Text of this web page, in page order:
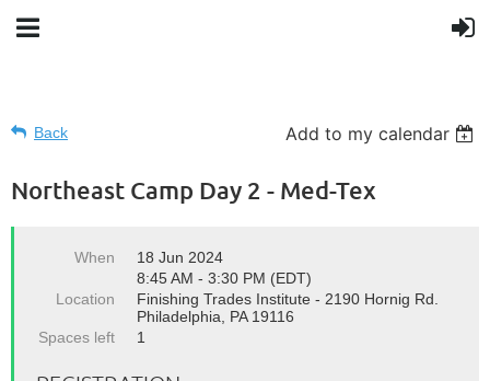
Back Add to my calendar
Northeast Camp Day 2 - Med-Tex
When
18 Jun 2024
8:45 AM - 3:30 PM (EDT)
Location
Finishing Trades Institute - 2190 Hornig Rd.
Philadelphia, PA 19116
Spaces left
1